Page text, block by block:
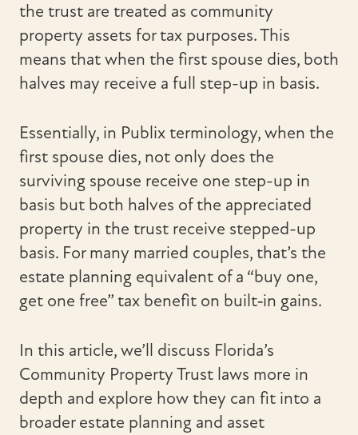
the trust are treated as community
property assets for tax purposes. This
means that when the first spouse dies, both
halves may receive a full step-up in basis.
Essentially, in Publix terminology, when the
first spouse dies, not only does the
surviving spouse receive one step-up in
basis but both halves of the appreciated
property in the trust receive stepped-up
basis. For many married couples, that’s the
estate planning equivalent of a “buy one,
get one free” tax benefit on built‑in gains.
In this article, we’ll discuss Florida’s
Community Property Trust laws more in
depth and explore how they can fit into a
broader estate planning and asset